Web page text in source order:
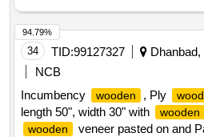
34 TID:99127327
NCB
Incumbency
wooden , Ply wood
length 50", width 30" with
wooden
wooden veneer pasted on and
94.79%